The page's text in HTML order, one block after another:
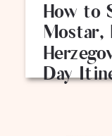
How to
Mostar,
Day